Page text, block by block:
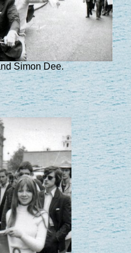
Simon Dee.